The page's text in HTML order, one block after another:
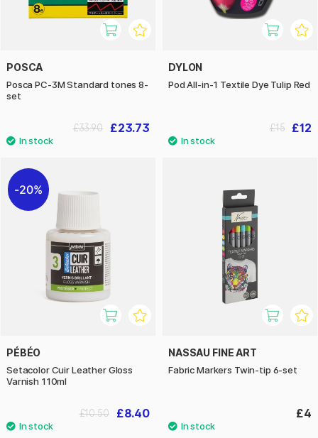
POSCA
Posca PC-3M Standard tones 8-
set
£23.73
£33.90
DYLON
Pod All-in-1 Textile Dye Tulip Red
£12
£15
20%
PÉBÉO
Setacolor Cuir Leather Gloss
Varnish 110ml
£8.40
£10.50
NASSAU FINE ART
Fabric Markers Twin-tip 6-set
£4